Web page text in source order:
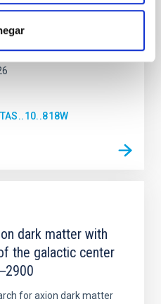
chains are often
dark matter with
the galactic center
for axion dark matter